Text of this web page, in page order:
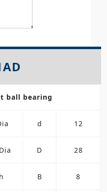
ball bearing
d 12
D 28
B 8